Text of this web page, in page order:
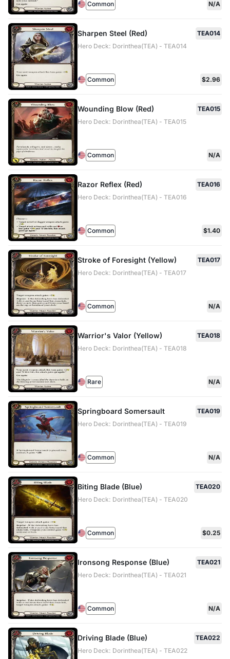
Common N/A
Sharpen Steel (Red)
TEA014
Hero Deck: Dorinthea(TEA) - TEA014
Common $2.96
Wounding Blow (Red)
TEA015
Hero Deck: Dorinthea(TEA) - TEA015
Common N/A
Razor Reflex (Red)
TEA016
Hero Deck: Dorinthea(TEA) - TEA016
Common $1.40
Stroke of Foresight (Yellow)
TEA017
Hero Deck: Dorinthea(TEA) - TEA017
Common N/A
Warrior's Valor (Yellow)
TEA018
Hero Deck: Dorinthea(TEA) - TEA018
Rare N/A
Springboard Somersault
TEA019
Hero Deck: Dorinthea(TEA) - TEA019
Common N/A
Biting Blade (Blue)
TEA020
Hero Deck: Dorinthea(TEA) - TEA020
Common $0.25
Ironsong Response (Blue)
TEA021
Hero Deck: Dorinthea(TEA) - TEA021
Common N/A
Driving Blade (Blue)
TEA022
Hero Deck: Dorinthea(TEA) - TEA022